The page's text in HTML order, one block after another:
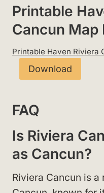
Printable
Cancun Map
Printable Haven Riviera
Download
FAQ
Is Riviera
as Cancun?
Riviera Cancun is